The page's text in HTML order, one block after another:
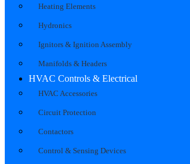
Heating Elements
Hydronics
Ignitors & Ignition Assembly
Manifolds & Headers
HVAC Controls & Electrical
HVAC Accessories
Circuit Protection
Contactors
Control & Sensing Devices